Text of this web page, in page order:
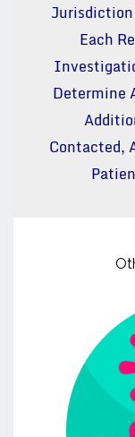
Each
Determine
Contacted,